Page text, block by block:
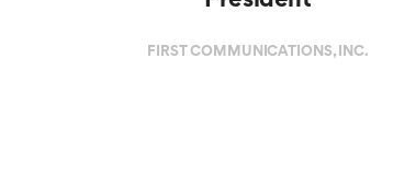
FIRST COMMUNICATIONS, INC.